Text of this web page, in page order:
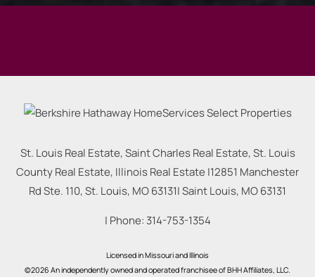
St. Louis Real Estate, Saint Charles Real Estate, St. Louis
County Real Estate, Illinois Real Estate |12851 Manchester
Rd Ste. 110, St. Louis, MO 63131|Saint Louis, MO63131
| Phone: 314-753-1354
Licensed in Missouri and Illinois
©2026 An independently owned and operated franchisee of BHH Affiliates, LLC.